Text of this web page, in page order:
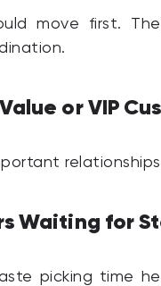
move first.
or VIP
Waiting for
picking time